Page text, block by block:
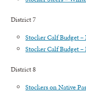
District 7
Stocker Calf Budget
Stocker Calf Budget
District 8
Stockers on Native